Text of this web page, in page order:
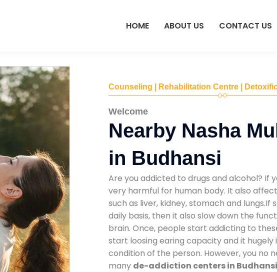
HOME ABOUT US CONTACT US
Counseling | Rehabilitation Centre |
Welcome
Nearby Nasha
in Budhansi
Are you addicted to drugs and alcohol? If
very harmful for human body. It also
such as liver, kidney, stomach and lungs.If
daily basis, then it also slow down the
brain. Once, people start addicting to
start loosing earing capacity and it
condition of the person. However, you no
many de-addiction centers in Budhansi